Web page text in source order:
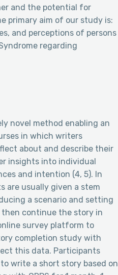
and the potential for
primary aim of our study is:
and perceptions of persons
regarding
novel method enabling an
in which writers
about and describe their
insights into individual
and intention (4, 5). In
are usually given a stem
a scenario and setting
continue the story in
survey platform to
completion study with
this data. Participants
write a short story based on